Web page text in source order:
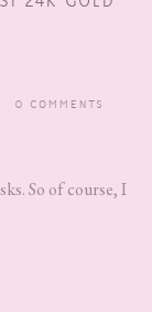
0 COMMENTS
So of course, I